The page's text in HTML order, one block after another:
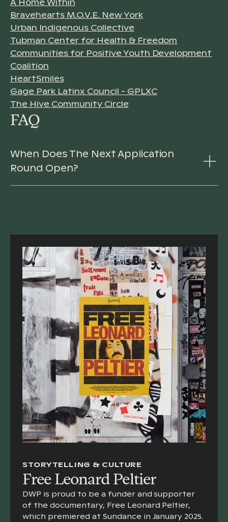
Bravehearts M.O.V.E. New York
Urban Indigenous Collective
Tubman Center for Health & Freedom
Communities for Positive Youth Development
Coalition
HeartSmiles
Gage Park Latinx Council - GPLXC
The Hive Community Circle
FAQ
When Does The Next Application
Round Open?
STORYTELLING & CULTURE
Free Leonard Peltier
DWP is proud to be a funder and supporter
of the documentary, Free Leonard Peltier,
which premiered at Sundance in January 2025.